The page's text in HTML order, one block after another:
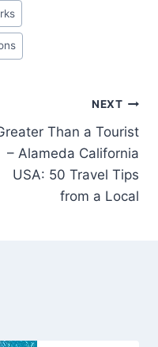
NEXT
Than a Tourist
– Alameda California
USA: 50 Travel Tips
from a Local